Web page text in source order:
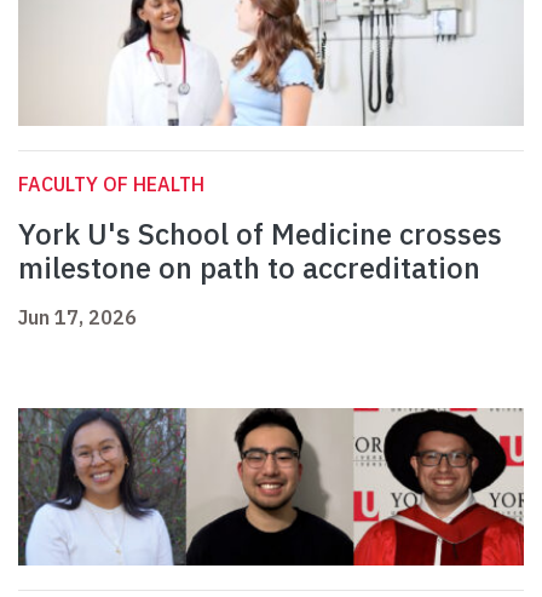
FACULTY OF HEALTH
York U's School of Medicine crosses
milestone on path to accreditation
Jun 17, 2026